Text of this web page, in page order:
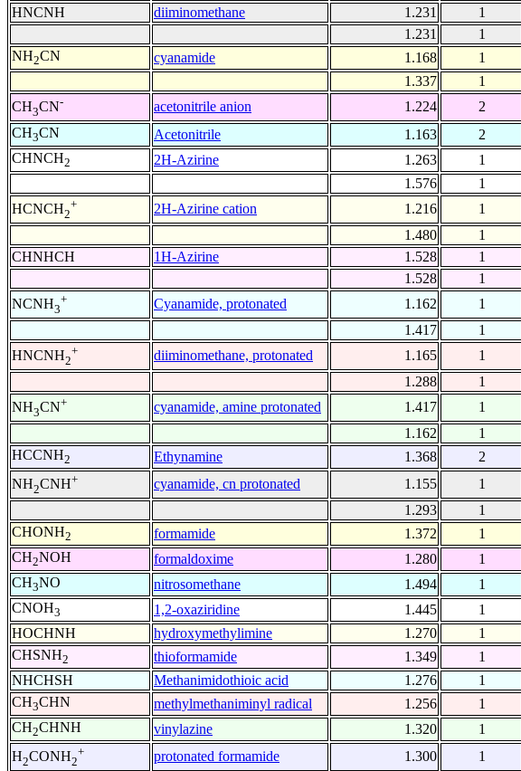
HNCNH
diiminomethane 1.231 1
1.231
1
NH2CN cyanamide 1.168 1
1.337
1
CH3CN- acetonitrile anion 1.224 2
CH3CN Acetonitrile 1.163 2
CHNCH2 2H-Azirine 1.263 1
1.576
1
HCNCH2
+ 2H-Azirine cation 1.216 1
1.480
1
CHNHCH
1H-Azirine 1.528 1
1.528
1
NCNH3
+ Cyanamide, protonated 1.162 1
1.417
1
HNCNH2
+ diiminomethane, protonated 1.165 1
1.288
1
NH3CN+ cyanamide, amine protonated 1.417 1
1.162
1
HCCNH2 Ethynamine 1.368 2
NH2CNH+ cyanamide, cn protonated 1.155 1
1.293
1
CHONH2 formamide 1.372 1
CH2NOH formaldoxime 1.280 1
CH3NO nitrosomethane 1.494 1
CNOH3 1,2-oxaziridine 1.445 1
HOCHNH
hydroxymethylimine 1.270 1
CHSNH2 thioformamide 1.349 1
NHCHSH
Methanimidothioic acid 1.276 1
CH3CHN methylmethaniminyl radical 1.256 1
CH2CHNH vinylazine 1.320 1
H2CONH2
+ protonated formamide 1.300 1